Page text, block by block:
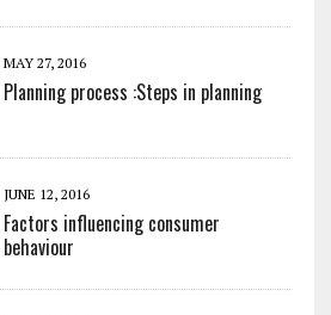
MAY 27, 2016
Planning process :Steps in planning
JUNE 12, 2016
Factors influencing consumer
behaviour